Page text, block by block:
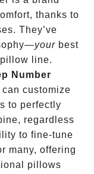
thanks to
They’ve
your best
line.
Number
customize
to perfectly
regardless
to fine-tune
many, offering
pillows